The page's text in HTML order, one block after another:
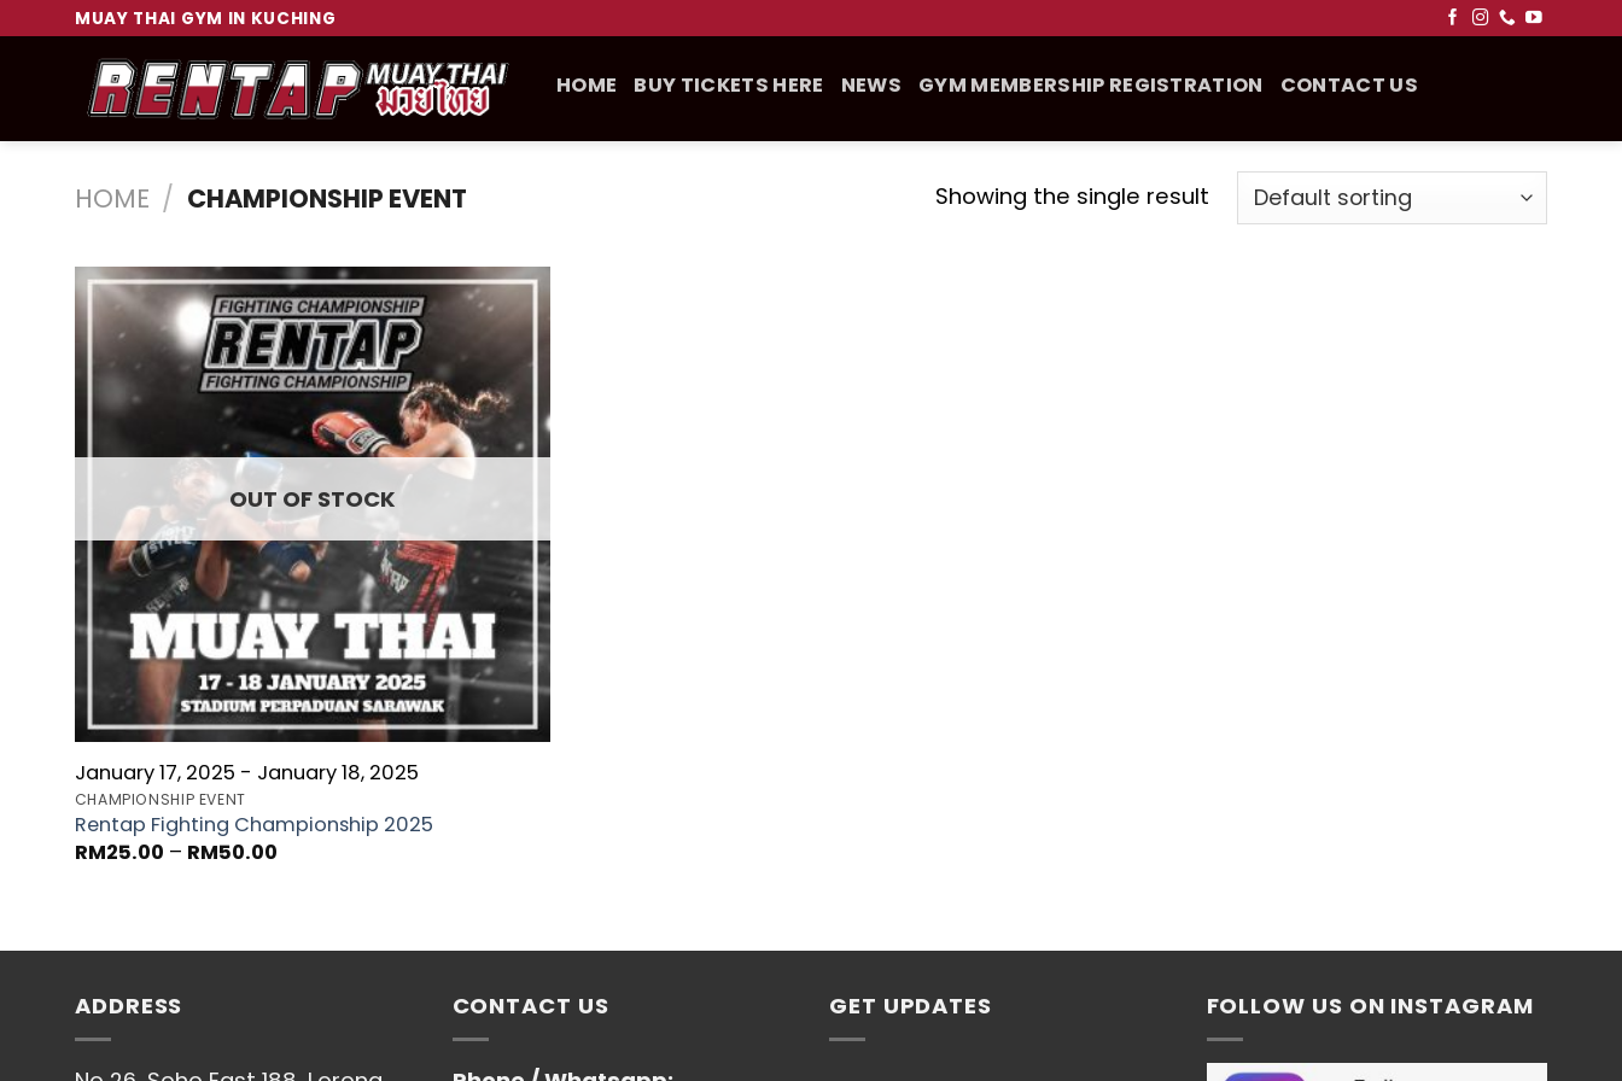
MUAY THAI GYM IN KUCHING
HOME BUY TICKETS HERE NEWS GYM MEMBERSHIP REGISTRATION CONTACT US
HOME / CHAMPIONSHIP EVENT Showing the single result
OUT OF STOCK
January 17, 2025 - January 18, 2025
CHAMPIONSHIP EVENT
Rentap Fighting Championship 2025
RM25.00 – RM50.00
ADDRESS CONTACT US GET UPDATES FOLLOW US ON INSTAGRAM